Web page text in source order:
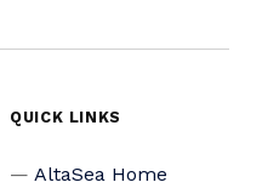
QUICK LINKS
AltaSea Home